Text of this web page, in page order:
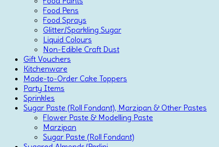
Food Pens
Food Sprays
Glitter/Sparkling Sugar
Liquid Colours
Non-Edible Craft Dust
Gift Vouchers
Kitchenware
Made-to-Order Cake Toppers
Party Items
Sprinkles
Sugar Paste (Roll Fondant), Marzipan & Other Pastes
Flower Paste & Modelling Paste
Marzipan
Sugar Paste (Roll Fondant)